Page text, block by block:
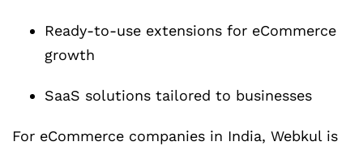
Ready-to-use extensions for eCommerce
growth
SaaS solutions tailored to businesses
For eCommerce companies in India, Webkul is